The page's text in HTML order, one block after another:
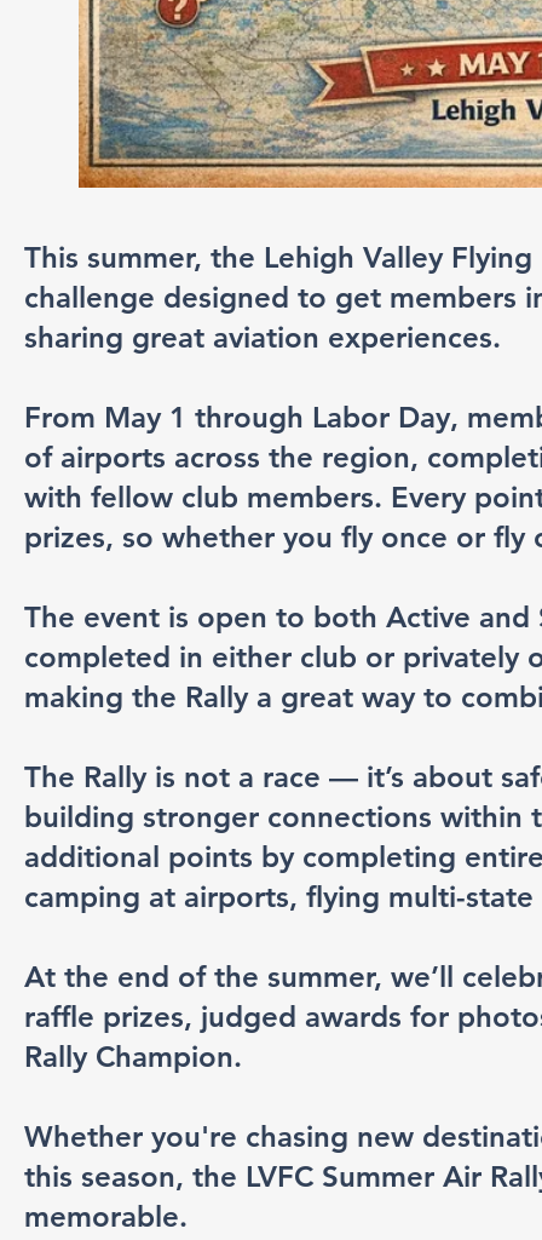
This summer, the Lehigh Valley
challenge designed to get members
sharing great aviation experiences.
From May 1 through Labor Day,
of airports across the region,
with fellow club members. Every
prizes, so whether you fly once or fly
The event is open to both Active
completed in either club or privately
making the Rally a great way to
The Rally is not a race — it’s about
building stronger connections within
additional points by completing
camping at airports, flying multi-
At the end of the summer, we’ll
raffle prizes, judged awards for
Rally Champion.
Whether you're chasing new
this season, the LVFC Summer Air
memorable.